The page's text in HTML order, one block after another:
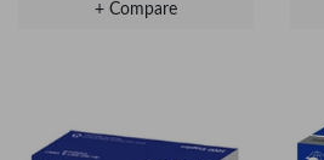
+ Compare
KES 80